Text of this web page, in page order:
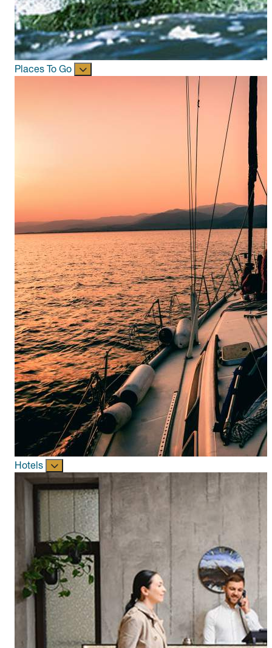
Places To Go
Hotels